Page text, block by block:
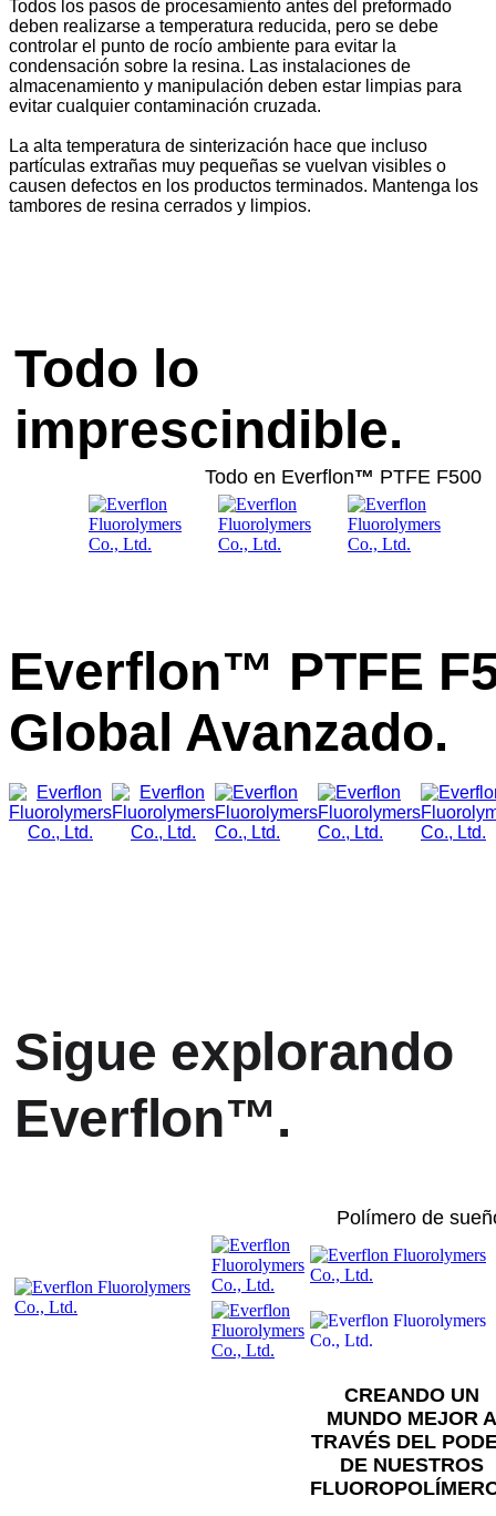
Todos los pasos de procesamiento antes del preformado
deben realizarse a temperatura reducida, pero se debe
controlar el punto de rocío ambiente para evitar la
condensación sobre la resina. Las instalaciones de
almacenamiento y manipulación deben estar limpias para
evitar cualquier contaminación cruzada.
La alta temperatura de sinterización hace que incluso
partículas extrañas muy pequeñas se vuelvan visibles o
causen defectos en los productos terminados. Mantenga los
tambores de resina cerrados y limpios.
Todo lo
imprescindible.
Todo en Everflon™ PTFE F500
Everflon™ PTFE
Global Avanzado.
Sigue explorando
Everflon™.
Polímero de
CREANDO UN
MUNDO MEJOR A
TRAVÉS DEL
DE NUESTROS